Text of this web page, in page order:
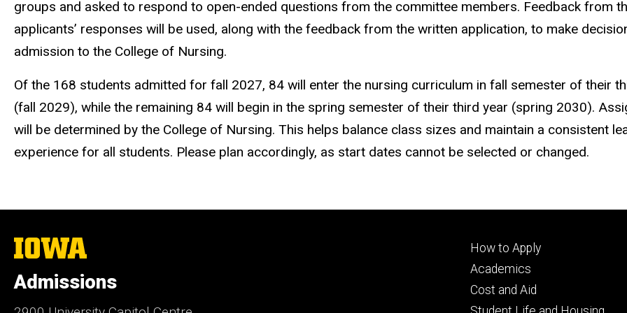
groups and asked to respond to open-ended questions from the committee members. Feedback from
applicants’ responses will be used, along with the feedback from the written application, to make
admission to the College of Nursing.
Of the 168 students admitted for fall 2027, 84 will enter the nursing curriculum in fall semester of their
(fall 2029), while the remaining 84 will begin in the spring semester of their third year (spring 2030).
will be determined by the College of Nursing. This helps balance class sizes and maintain a consistent
experience for all students. Please plan accordingly, as start dates cannot be selected or changed.
The
University
Iowa
Admissions
Footer
primary
How to Apply
Academics
Cost and Aid